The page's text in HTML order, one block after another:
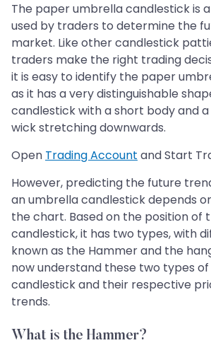
The paper umbrella candlestick is
used by traders to determine the
market. Like other candlestick
traders make the right trading
it is easy to identify the paper
as it has a very distinguishable
candlestick with a short body and
wick stretching downwards.
Open Trading Account and Start
However, predicting the future
an umbrella candlestick depends
the chart. Based on the position of
candlestick, it has two types, with
known as the Hammer and the
now understand these two types
candlestick and their respective
trends.
What is the Hammer?